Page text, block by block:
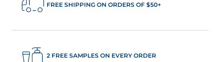
FREE SHIPPING ON ORDERS OF $50+
2 FREE SAMPLES ON EVERY ORDER